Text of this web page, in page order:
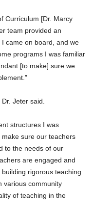
Curriculum [Dr. Marcy
team provided an
came on board, and we
programs I was familiar
[to make] sure we
Jeter said.
structures I was
sure our teachers
to the needs of our
are engaged and
building rigorous teaching
various community
of teaching in the